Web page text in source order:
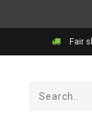
Fair